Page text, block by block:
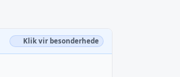
Klik vir besonderhede